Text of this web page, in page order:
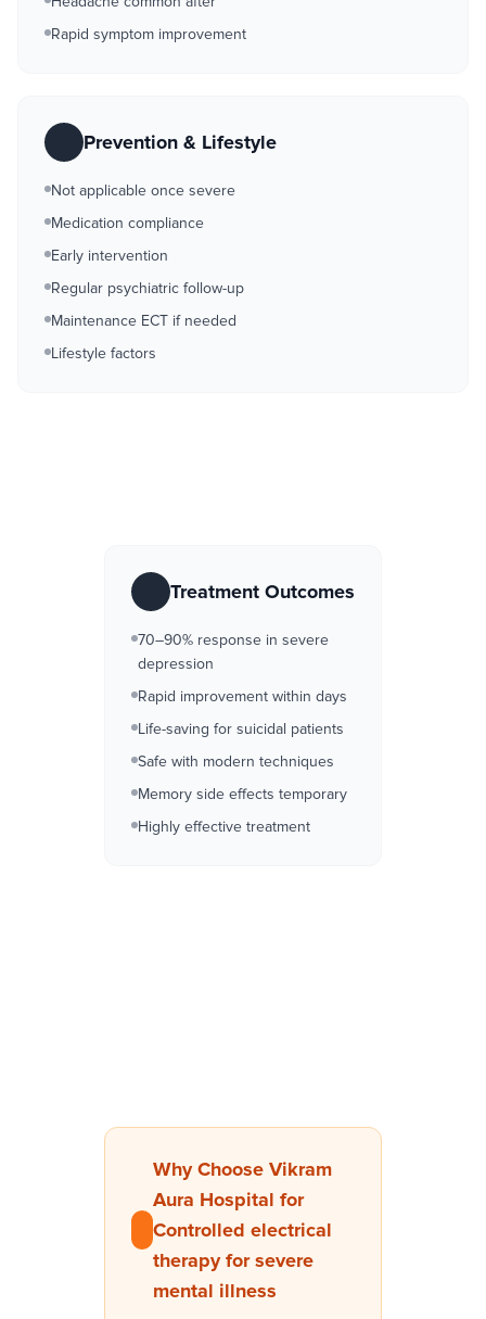
Rapid symptom improvement
Prevention & Lifestyle
Not applicable once severe
Medication compliance
Early intervention
Regular psychiatric follow-up
Maintenance ECT if needed
Lifestyle factors
Treatment Outcomes
70–90% response in severe
depression
Rapid improvement within days
Life-saving for suicidal patients
Safe with modern techniques
Memory side effects temporary
Highly effective treatment
Why Choose Vikram
Aura Hospital for
Controlled electrical
therapy for severe
mental illness